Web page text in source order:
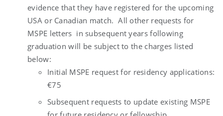
evidence that they have registered for the upcoming
USA or Canadian match. All other requests for
MSPE letters in subsequent years following
graduation will be subject to the charges listed
below:
Initial MSPE request for residency applications:
€75
Subsequent requests to update existing MSPE